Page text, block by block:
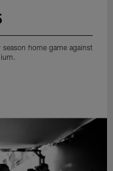
season home game against